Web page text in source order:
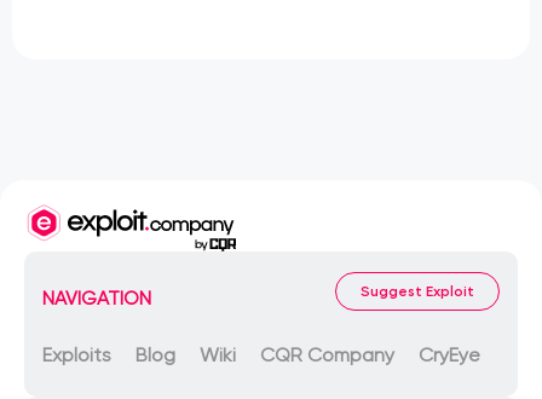
NAVIGATION Suggest Exploit
Exploits Blog Wiki CQR Company CryEye